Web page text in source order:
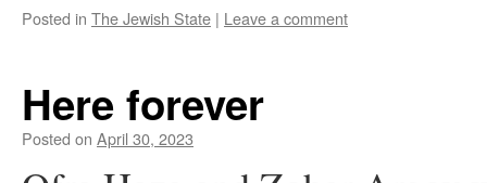
Posted in The Jewish State | Leave a comment
Here forever
Posted on April 30, 2023